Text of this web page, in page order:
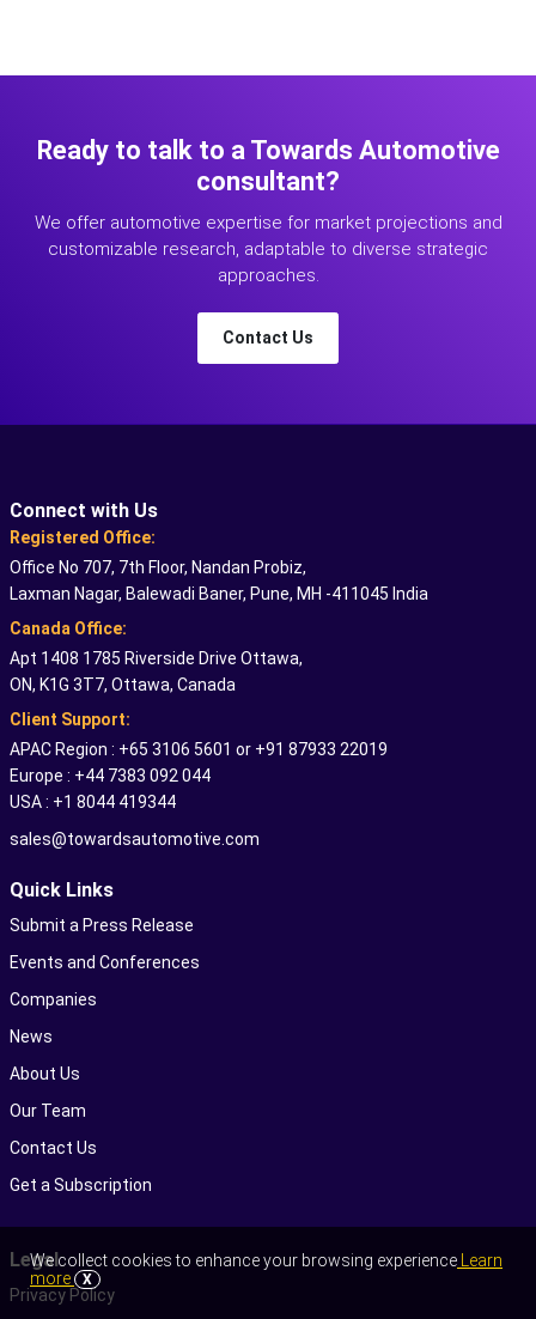
We collect cookies to enhance your browsing experience Learn
more
X
Ready to talk to a Towards Automotive
consultant?
We offer automotive expertise for market projections and
customizable research, adaptable to diverse strategic
approaches.
Contact Us
Connect with Us
Registered Office:
Office No 707, 7th Floor, Nandan Probiz,
Laxman Nagar, Balewadi Baner, Pune, MH -411045 India
Canada Office:
Apt 1408 1785 Riverside Drive Ottawa,
ON, K1G 3T7, Ottawa, Canada
Client Support:
APAC Region : +65 3106 5601 or +91 87933 22019
Europe : +44 7383 092 044
USA : +1 8044 419344
sales@towardsautomotive.com
Quick Links
Submit a Press Release
Events and Conferences
Companies
News
About Us
Our Team
Contact Us
Get a Subscription
Legal
Privacy Policy